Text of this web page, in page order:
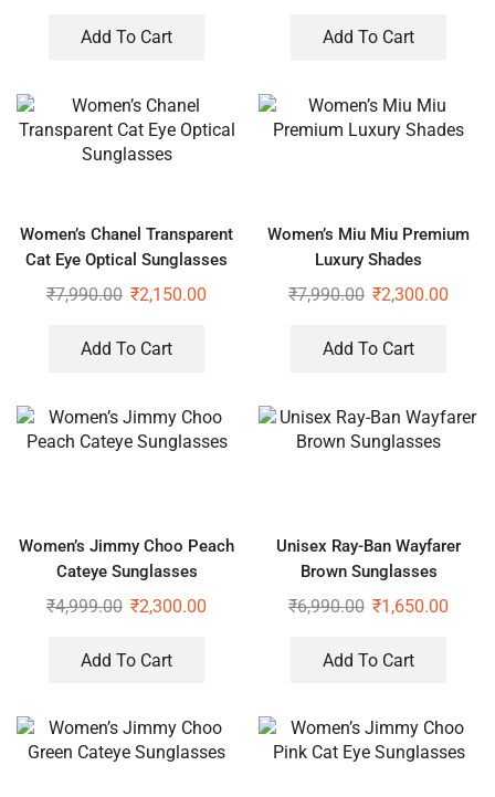
Add To Cart Add To Cart
Women’s Chanel Transparent
Cat Eye Optical Sunglasses
₹7,990.00 ₹2,150.00
Add To Cart
Women’s Miu Miu Premium
Luxury Shades
₹7,990.00 ₹2,300.00
Add To Cart
Women’s Jimmy Choo Peach
Cateye Sunglasses
₹4,999.00 ₹2,300.00
Add To Cart
Unisex Ray-Ban Wayfarer
Brown Sunglasses
₹6,990.00 ₹1,650.00
Add To Cart